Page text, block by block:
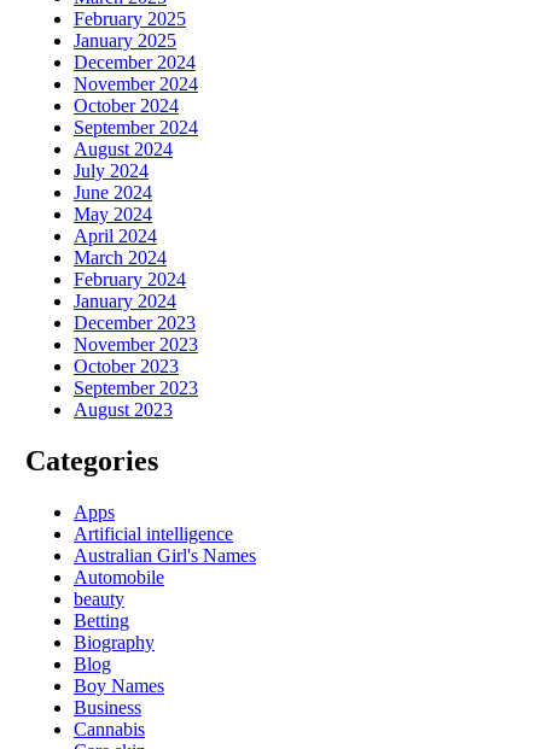
February 2025
January 2025
December 2024
November 2024
October 2024
September 2024
August 2024
July 2024
June 2024
May 2024
April 2024
March 2024
February 2024
January 2024
December 2023
November 2023
October 2023
September 2023
August 2023
Categories
Apps
Artificial intelligence
Australian Girl's Names
Automobile
beauty
Betting
Biography
Blog
Boy Names
Business
Cannabis